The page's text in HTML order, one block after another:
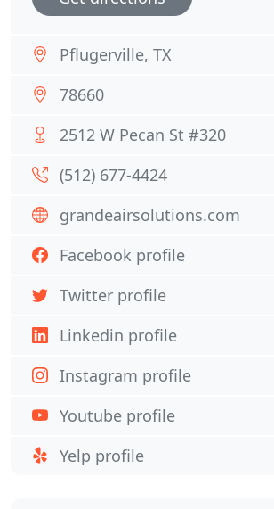
Pflugerville, TX
78660
2512 W Pecan St #320
(512) 677-4424
grandeairsolutions.com
Facebook profile
Twitter profile
Linkedin profile
Instagram profile
Youtube profile
Yelp profile